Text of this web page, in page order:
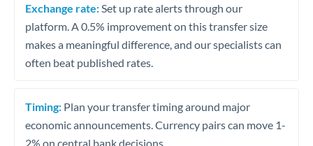
Exchange rate: Set up rate alerts through our
platform. A 0.5% improvement on this transfer size
makes a meaningful difference, and our specialists can
often beat published rates.
Timing: Plan your transfer timing around major
economic announcements. Currency pairs can move 1-
2% on central bank decisions.